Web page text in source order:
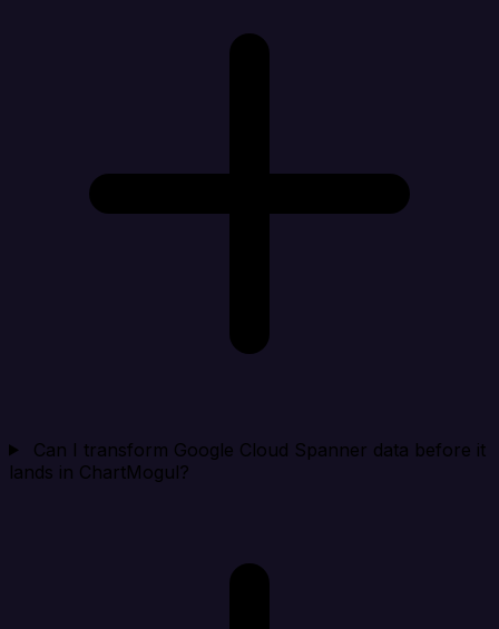
Can I transform Google Cloud Spanner data before it
lands in ChartMogul?